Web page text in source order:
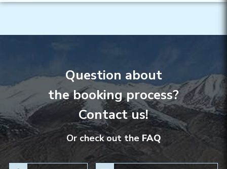
Question about
the booking process?
Contact us!
Or check out the FAQ